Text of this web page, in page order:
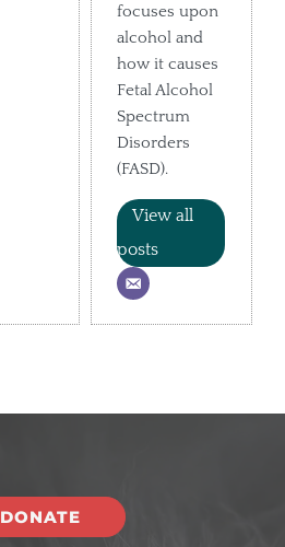
focuses upon
alcohol and
how it causes
Fetal Alcohol
Spectrum
Disorders
(FASD).
View all
posts
DONATE